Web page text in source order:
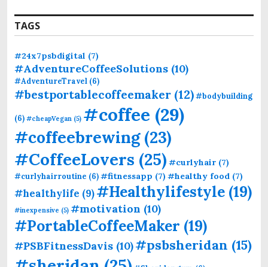
TAGS
#24x7psbdigital (7)
#AdventureCoffeeSolutions (10)
#AdventureTravel (6)
#bestportablecoffeemaker (12)#bodybuilding
(6) #cheapVegan (5) #coffee (29)
#coffeebrewing(23)
#CoffeeLovers (25) #curlyhair (7)
#curlyhairroutine (6)#fitnessapp (7) #healthy food (7)
#healthylife (9)#Healthylifestyle (19)
#inexpensive (5) #motivation (10)
#PortableCoffeeMaker (19)
#PSBFitnessDavis (10)#psbsheridan (15)